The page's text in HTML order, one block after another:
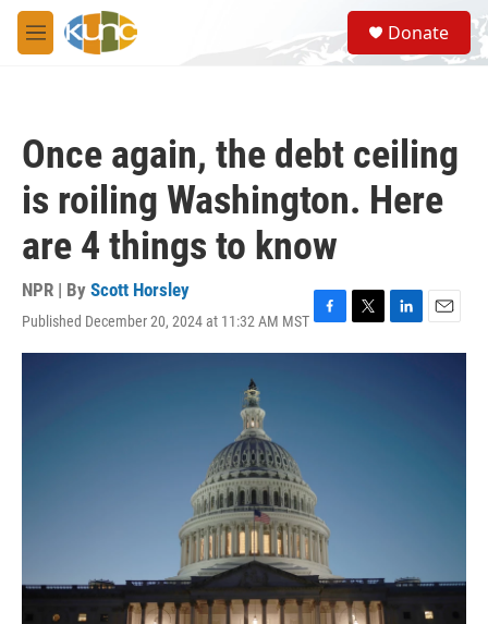
Skip to main content
M
e
S
e
a
Donate
Once again, the debt ceiling
is roiling Washington. Here
are 4 things to know
NPR | By Scott Horsley
Published December 20, 2024 at 11:32 AM MST F
a
T
w
L
i
E
m